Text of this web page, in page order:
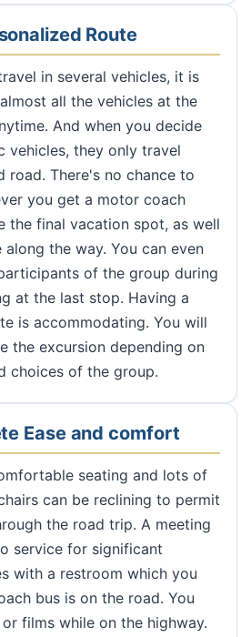
Route
in several vehicles, it is
all the vehicles at the
And when you decide
vehicles, they only travel
road. There's no chance to
you get a motor coach
the final vacation spot, as well
the way. You can even
of the group during
at the last stop. Having a
is accommodating. You will
the excursion depending on
choices of the group.
Ease and comfort
seating and lots of
can be reclining to permit
the road trip. A meeting
service for significant
with a restroom which you
bus is on the road. You
films while on the highway.